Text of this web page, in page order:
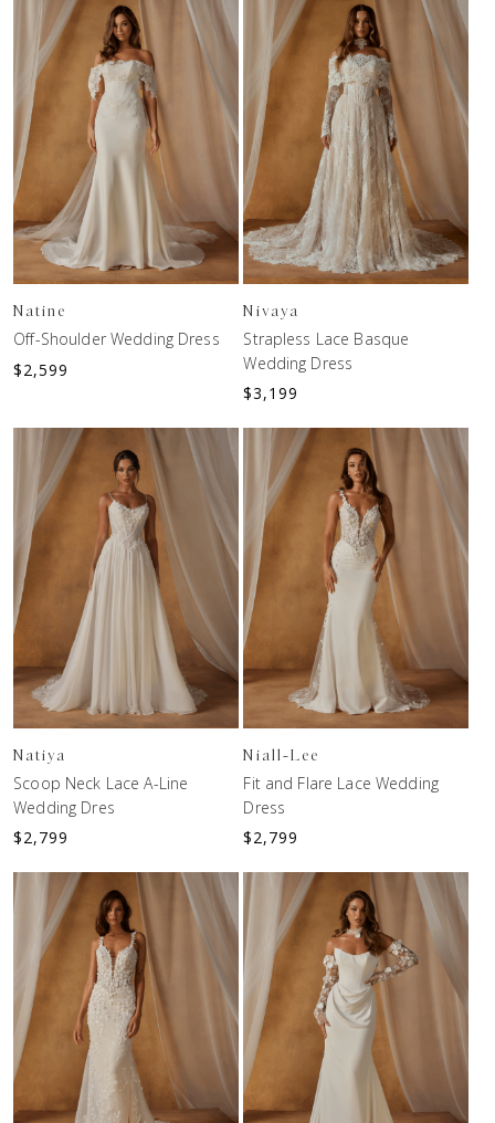
Natine
Off-Shoulder Wedding Dress
$2,599
Nivaya
Strapless Lace Basque
Wedding Dress
$3,199
Natiya
Scoop Neck Lace A-Line
Wedding Dres
$2,799
Niall-Lee
Fit and Flare Lace Wedding
Dress
$2,799